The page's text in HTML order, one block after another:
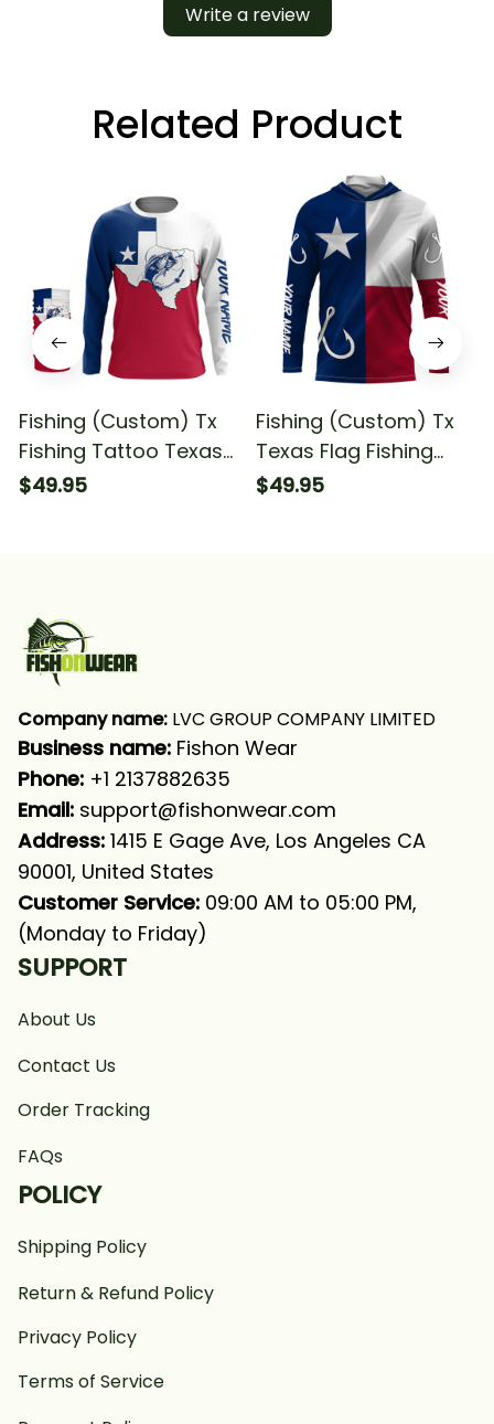
Write a review
Related Product
Fishing (Custom) Tx
Fishing Tattoo Texas
Flag Fishing Long
$49.95
Fishing (Custom) Tx
Texas Flag Fishing
Long Sleeve Hooded
$49.95
Company name: LVC GROUP COMPANY LIMITED
Business name: Fishon Wear
Phone: +1 2137882635
Email: support@fishonwear.com
Address: 1415 E Gage Ave, Los Angeles CA
90001, United States
Customer Service: 09:00 AM to 05:00 PM,
(Monday to Friday)
SUPPORT
About Us
Contact Us
Order Tracking
FAQs
POLICY
Shipping Policy
Return & Refund Policy
Privacy Policy
Terms of Service